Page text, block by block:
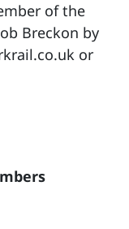
of the
Breckon by
or